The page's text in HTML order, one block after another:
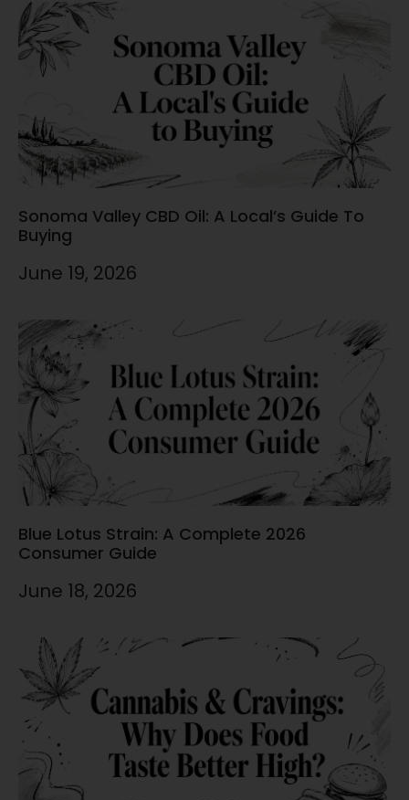
Sonoma Valley CBD Oil: A Local’s Guide To
Buying
June 19, 2026
Blue Lotus Strain: A Complete 2026
Consumer Guide
June 18, 2026